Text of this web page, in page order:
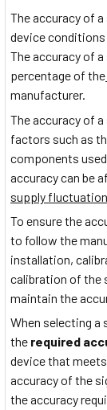
The accuracy of
device conditions
The accuracy of
percentage of the
manufacturer.
The accuracy of
factors such as
components
accuracy can be
supply
To ensure the
to follow the
installation,
calibration of the
maintain the
When selecting
the required
device that
accuracy of the
the accuracy